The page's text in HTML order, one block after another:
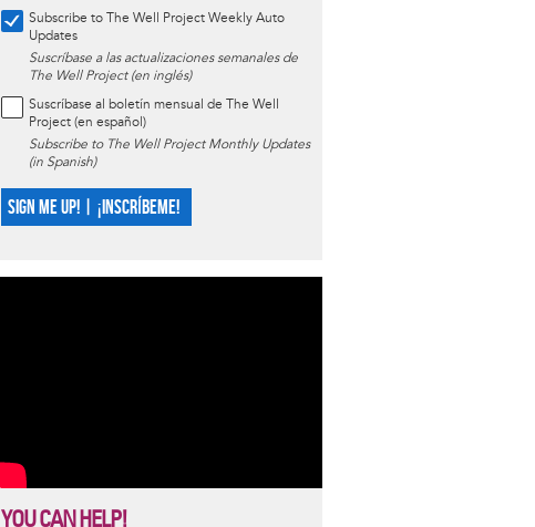
Subscribe to The Well Project Weekly Auto
Updates
Suscríbase a las actualizaciones semanales de
The Well Project (en inglés)
Suscríbase al boletín mensual de The Well
Project (en español)
Subscribe to The Well Project Monthly Updates
(in Spanish)
SIGN ME UP! | ¡INSCRÍBEME!
YOU CAN HELP!